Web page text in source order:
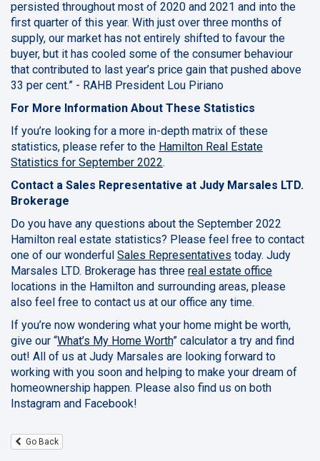
persisted throughout most of 2020 and 2021 and into the
first quarter of this year. With just over three months of
supply, our market has not entirely shifted to favour the
buyer, but it has cooled some of the consumer behaviour
that contributed to last year’s price gain that pushed above
33 per cent.” - RAHB President Lou Piriano
For More Information About These Statistics
If you’re looking for a more in-depth matrix of these
statistics, please refer to the Hamilton Real Estate
Statistics for September 2022.
Contact a Sales Representative at Judy Marsales LTD.
Brokerage
Do you have any questions about the September 2022
Hamilton real estate statistics? Please feel free to contact
one of our wonderful Sales Representatives today. Judy
Marsales LTD. Brokerage has three real estate office
locations in the Hamilton and surrounding areas, please
also feel free to contact us at our office any time.
If you’re now wondering what your home might be worth,
give our “What’s My Home Worth” calculator a try and find
out! All of us at Judy Marsales are looking forward to
working with you soon and helping to make your dream of
homeownership happen. Please also find us on both
Instagram and Facebook!
Go Back